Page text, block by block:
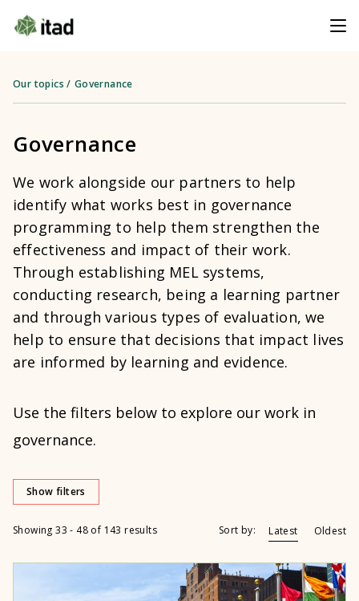
Our topics / Governance
Governance
We work alongside our partners to help
identify what works best in governance
programming to help them strengthen the
effectiveness and impact of their work.
Through establishing MEL systems,
conducting research, being a learning partner
and through various types of evaluation, we
help to ensure that decisions that impact lives
are informed by learning and evidence.
Use the filters below to explore our work in
governance.
Show filters
Showing 33 - 48 of 143 results Sort by: Latest Oldest